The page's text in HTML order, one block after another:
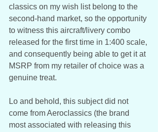
classics on my wish list belong to the
second-hand market, so the opportunity
to witness this aircraft/livery combo
released for the first time in 1:400 scale,
and consequently being able to get it at
MSRP from my retailer of choice was a
genuine treat.
Lo and behold, this subject did not
come from Aeroclassics (the brand
most associated with releasing this